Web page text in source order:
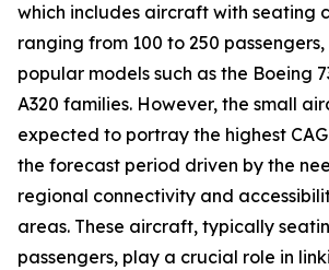
which includes aircraft with seating
ranging from 100 to 250
popular models such as the Boeing
A320 families. However, the small
expected to portray the highest
the forecast period driven by the
regional connectivity and
areas. These aircraft, typically
passengers, play a crucial role in